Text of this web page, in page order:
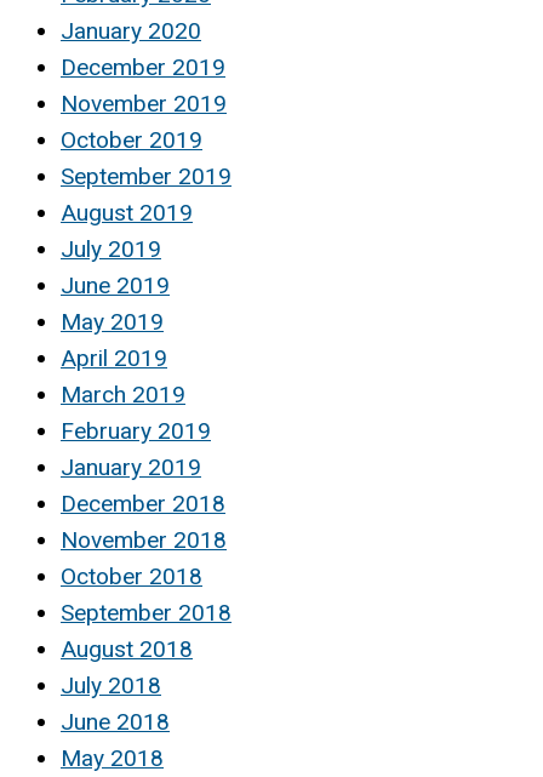
January 2020
December 2019
November 2019
October 2019
September 2019
August 2019
July 2019
June 2019
May 2019
April 2019
March 2019
February 2019
January 2019
December 2018
November 2018
October 2018
September 2018
August 2018
July 2018
June 2018
May 2018